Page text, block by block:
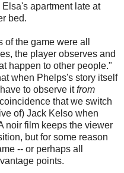
apartment late at
bed.
the game were all
the player observes and
happen to other people."
when Phelps's story itself
to observe itfrom
that we switch
of) Jack Kelso when
noir film keeps the viewer
but for some reason
-- or perhaps all
points.